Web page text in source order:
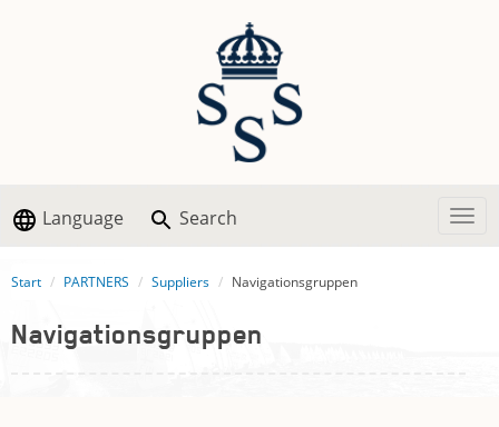
Language Search
Start PARTNERS Suppliers Navigationsgruppen
Navigationsgruppen